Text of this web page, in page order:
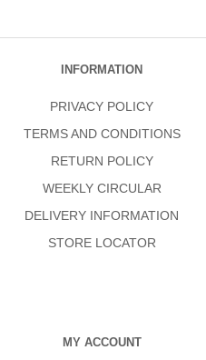
INFORMATION
PRIVACY POLICY
TERMS AND CONDITIONS
RETURN POLICY
WEEKLY CIRCULAR
DELIVERY INFORMATION
STORE LOCATOR
MY ACCOUNT